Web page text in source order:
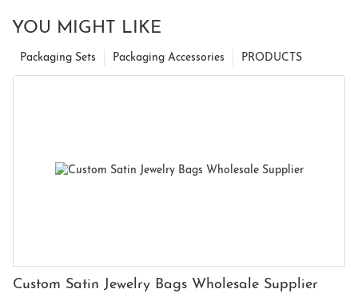
YOU MIGHT LIKE
PRODUCTS
Packaging Accessories
Packaging Sets
Custom Satin Jewelry Bags Wholesale Supplier